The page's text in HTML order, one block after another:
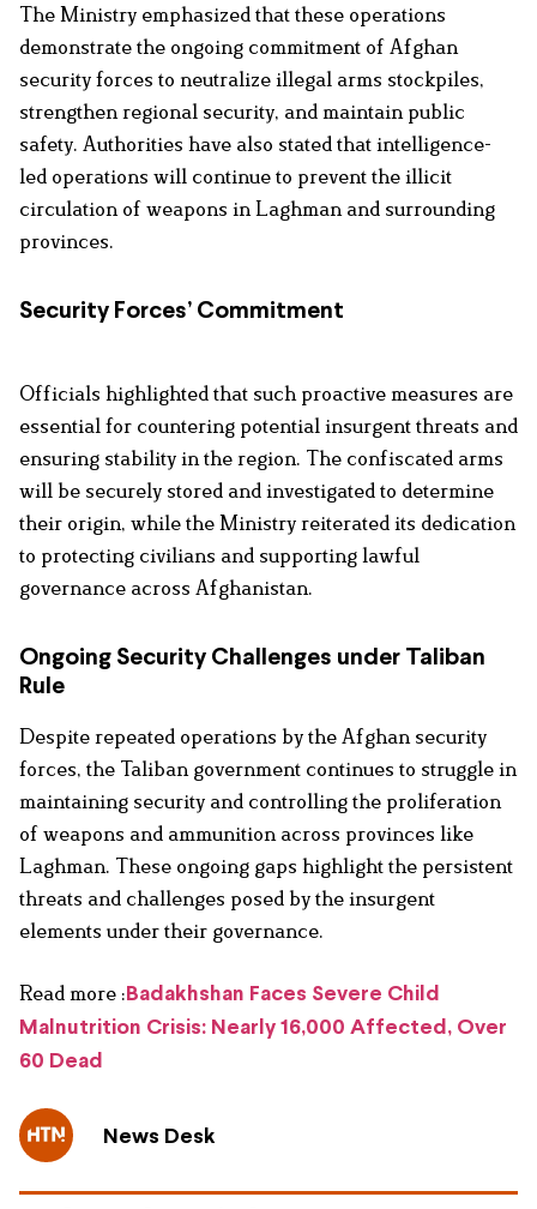
The Ministry emphasized that these operations
demonstrate the ongoing commitment of Afghan
security forces to neutralize illegal arms stockpiles,
strengthen regional security, and maintain public
safety. Authorities have also stated that intelligence-
led operations will continue to prevent the illicit
circulation of weapons in Laghman and surrounding
provinces.
Security Forces’ Commitment
Officials highlighted that such proactive measures are
essential for countering potential insurgent threats and
ensuring stability in the region. The confiscated arms
will be securely stored and investigated to determine
their origin, while the Ministry reiterated its dedication
to protecting civilians and supporting lawful
governance across Afghanistan.
Ongoing Security Challenges under Taliban
Rule
Despite repeated operations by the Afghan security
forces, the Taliban government continues to struggle in
maintaining security and controlling the proliferation
of weapons and ammunition across provinces like
Laghman. These ongoing gaps highlight the persistent
threats and challenges posed by the insurgent
elements under their governance.
Read more : Badakhshan Faces Severe Child
Malnutrition Crisis: Nearly 16,000 Affected, Over
60 Dead
News Desk